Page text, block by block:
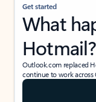
Get started
What
Hotmail?
Outlook.com replaced
continue to work across